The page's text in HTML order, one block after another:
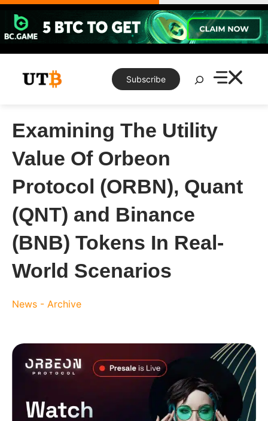
Skip
content
Subscribe
Search
Examining The Utility
Value Of Orbeon
Protocol (ORBN), Quant
(QNT) and Binance
(BNB) Tokens In Real-
World Scenarios
News - Archive